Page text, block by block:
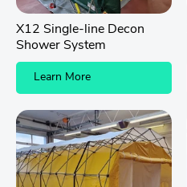
X12 Single-line Decon
Shower System
Learn More